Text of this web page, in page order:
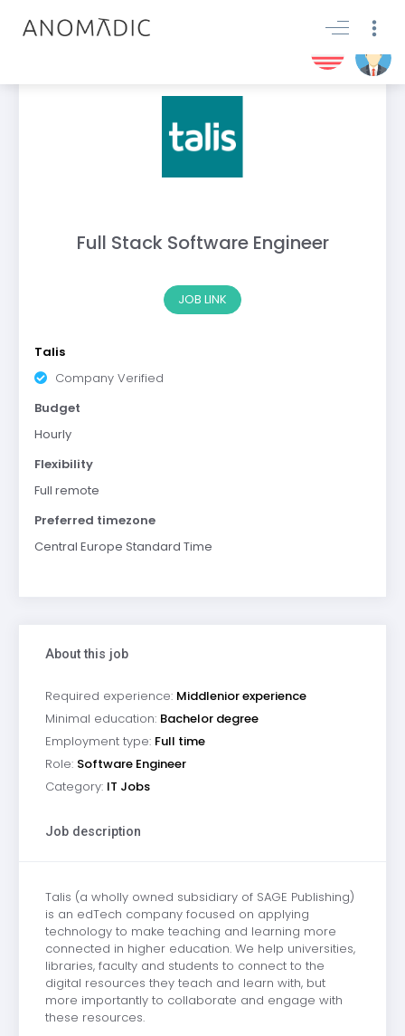
Full Stack Software Engineer
JOB LINK
Talis
Company Verified
Budget
Hourly
Flexibility
Full remote
Preferred timezone
Central Europe Standard Time
About this job
Required experience: Middlenior experience
Minimal education: Bachelor degree
Employment type: Full time
Role: Software Engineer
Category: IT Jobs
Job description
Talis (a wholly owned subsidiary of SAGE Publishing)
is an edTech company focused on applying
technology to make teaching and learning more
connected in higher education. We help universities,
libraries, faculty and students to connect to the
digital resources they teach and learn with, but
more importantly to collaborate and engage with
these resources.